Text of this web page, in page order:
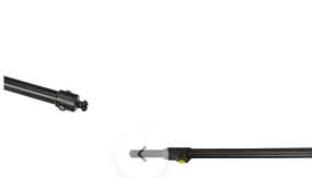
Open media 0 in modal